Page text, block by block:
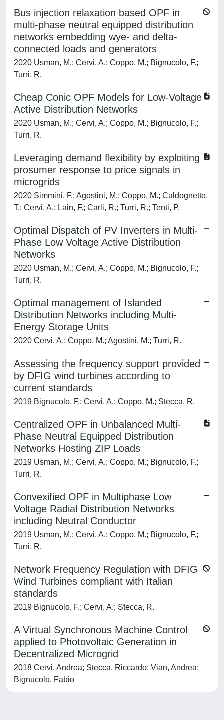
Bus injection relaxation based OPF in
multi-phase neutral equipped distribution
networks embedding wye- and delta-
connected loads and generators
2020 Usman, M.; Cervi, A.; Coppo, M.; Bignucolo, F.;
Turri, R.
Cheap Conic OPF Models for Low-Voltage
Active Distribution Networks
2020 Usman, M.; Cervi, A.; Coppo, M.; Bignucolo, F.;
Turri, R.
Leveraging demand flexibility by exploiting
prosumer response to price signals in
microgrids
2020 Simmini, F.; Agostini, M.; Coppo, M.; Caldognetto,
T.; Cervi, A.; Lain, F.; Carli, R.; Turri, R.; Tenti, P.
Optimal Dispatch of PV Inverters in Multi-
Phase Low Voltage Active Distribution
Networks
2020 Usman, M.; Cervi, A.; Coppo, M.; Bignucolo, F.;
Turri, R.
Optimal management of Islanded
Distribution Networks including Multi-
Energy Storage Units
2020 Cervi, A.; Coppo, M.; Agostini, M.; Turri, R.
Assessing the frequency support provided
by DFIG wind turbines according to
current standards
2019 Bignucolo, F.; Cervi, A.; Coppo, M.; Stecca, R.
Centralized OPF in Unbalanced Multi-
Phase Neutral Equipped Distribution
Networks Hosting ZIP Loads
2019 Usman, M.; Cervi, A.; Coppo, M.; Bignucolo, F.;
Turri, R.
Convexified OPF in Multiphase Low
Voltage Radial Distribution Networks
including Neutral Conductor
2019 Usman, M.; Cervi, A.; Coppo, M.; Bignucolo, F.;
Turri, R.
Network Frequency Regulation with DFIG
Wind Turbines compliant with Italian
standards
2019 Bignucolo, F.; Cervi, A.; Stecca, R.
A Virtual Synchronous Machine Control
applied to Photovoltaic Generation in
Decentralized Microgrid
2018 Cervi, Andrea; Stecca, Riccardo; Vian, Andrea;
Bignucolo, Fabio